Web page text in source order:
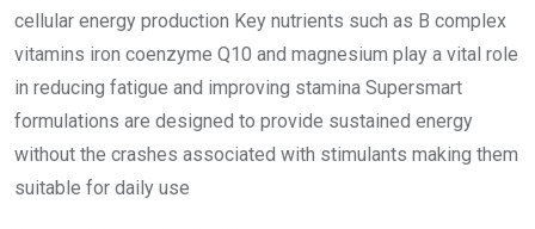
cellular energy production Key nutrients such as B complex
vitamins iron coenzyme Q10 and magnesium play a vital role
in reducing fatigue and improving stamina Supersmart
formulations are designed to provide sustained energy
without the crashes associated with stimulants making them
suitable for daily use